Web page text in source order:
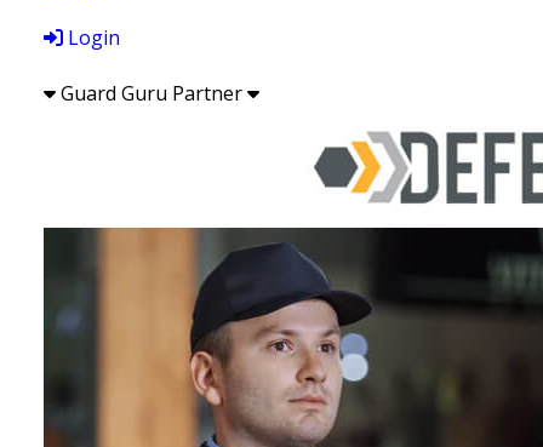
Login
Guard Guru Partner